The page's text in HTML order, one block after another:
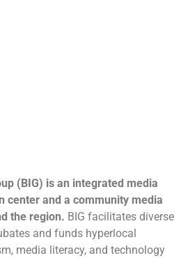
(BIG) is an integrated media
center and a community media
the region. BIG facilitates diverse
and funds hyperlocal
media literacy, and technology